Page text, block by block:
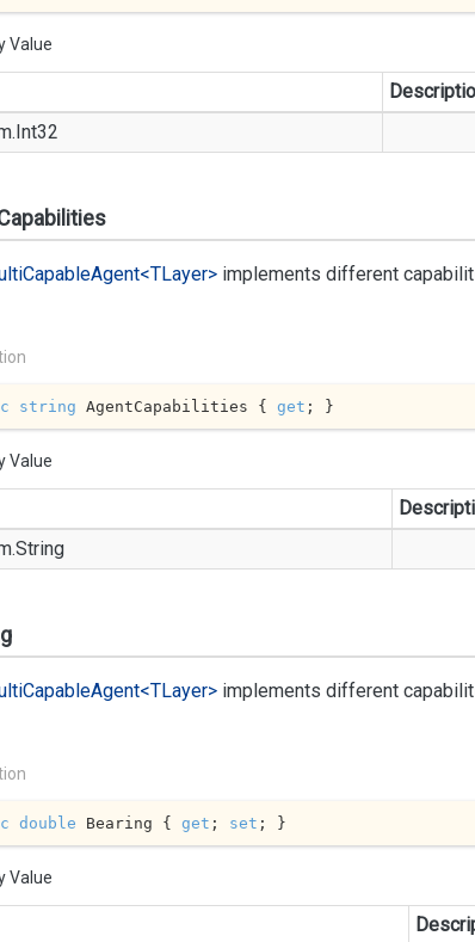
Value
Int32
CapableAgent<TLayer> implements different
string AgentCapabilities { get ; }
Value
String
CapableAgent<TLayer> implements different
double Bearing { get ; set ; }
Value